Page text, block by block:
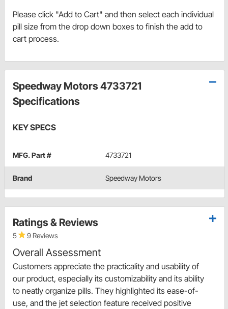
Please click "Add to Cart" and then select each individual
pill size from the drop down boxes to finish the add to
cart process.
Speedway Motors 4733721
Specifications
KEY SPECS
MFG. Part # 4733721
Brand Speedway Motors
Ratings & Reviews
5 9 Reviews
Overall Assessment
Customers appreciate the practicality and usability of
our product, especially its customizability and its ability
to neatly organize pills. They highlighted its ease-of-
use, and the jet selection feature received positive